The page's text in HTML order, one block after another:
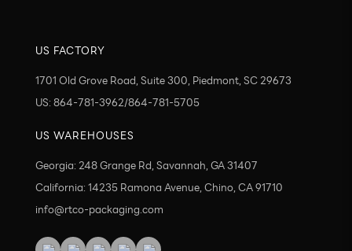
US FACTORY
1701 Old Grove Road, Suite 300, Piedmont, SC 29673
US: 864-781-3962/864-781-5705
US WAREHOUSES
Georgia: 248 Grange Rd, Savannah, GA 31407
California: 14235 Ramona Avenue, Chino, CA 91710
info@rtco-packaging.com